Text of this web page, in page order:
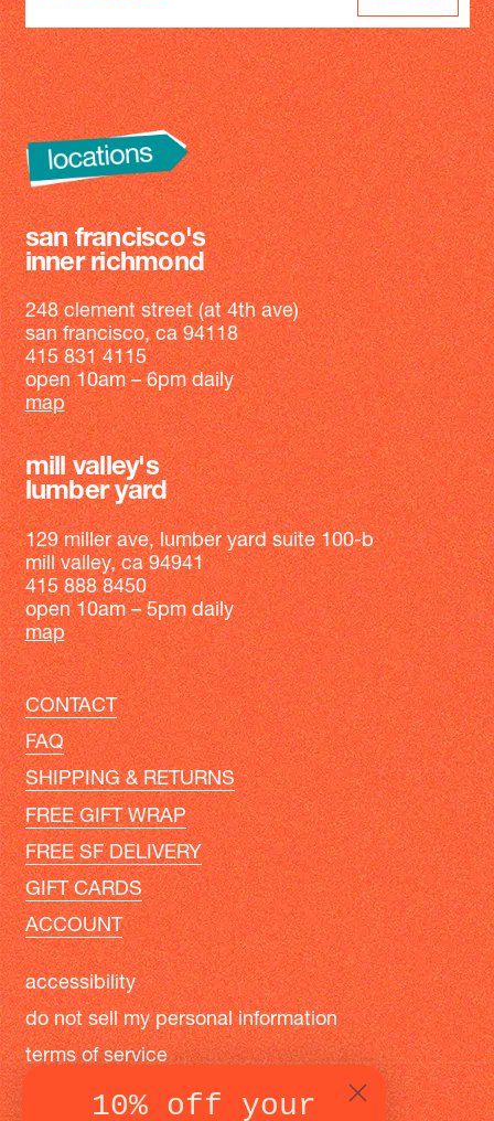
san francisco's
inner richmond
248 clement street (at 4th ave)
san francisco, ca 94118
415 831 4115
open 10am – 6pm daily
map
mill valley's
lumber yard
129 miller ave, lumber yard suite 100-b
mill valley, ca 94941
415 888 8450
open 10am – 5pm daily
map
CONTACT
FAQ
SHIPPING & RETURNS
FREE GIFT WRAP
FREE SF DELIVERY
GIFT CARDS
ACCOUNT
accessibility
do not sell my personal information
terms of service
privacy policy10% off your